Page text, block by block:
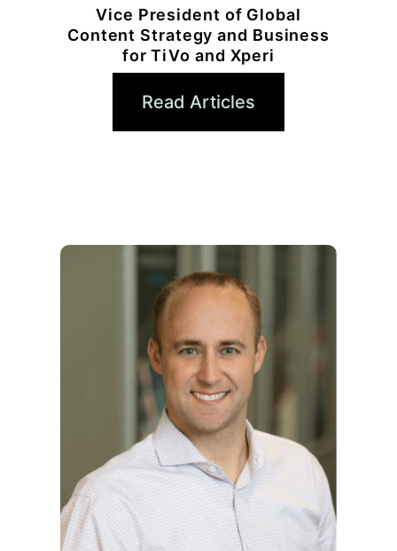
Vice President of Global
Content Strategy and Business
for TiVo and Xperi
Read Articles